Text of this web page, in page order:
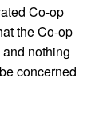
Co-op
the Co-op
nothing
concerned